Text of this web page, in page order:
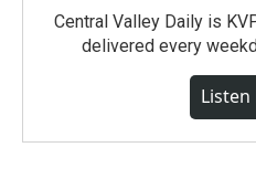
Central Valley Daily is
delivered every